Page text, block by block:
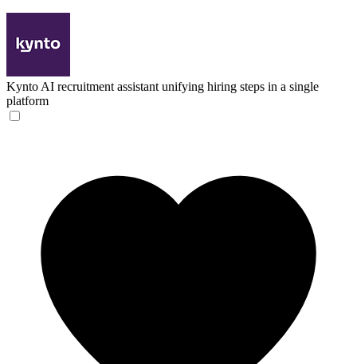
Kynto AI recruitment assistant unifying hiring steps in a single
platform